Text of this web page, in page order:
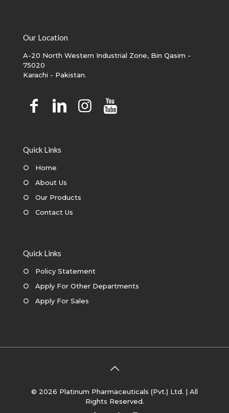
Our Location
A-20 North Western Industrial Zone, Bin Qasim -
75020
Karachi - Pakistan.
Quick Links
○ Home
○ About Us
○ Our Products
○ Contact Us
Quick Links
○ Policy Statement
○ Apply For Other Departments
○ Apply For Sales
© 2026 Platinum Pharmaceuticals (Pvt.) Ltd. | All
Rights Reserved.